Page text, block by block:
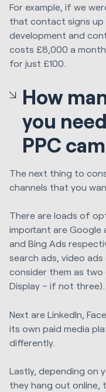
For example, if we
that contact signs up
development and
costs £8,000 a month
for just £100.
How
you
PPC
The next thing to
channels that you
There are loads of
important are Google
and Bing Ads
search ads, video
consider them as two
Display – if not three).
Next are LinkedIn,
its own paid media
differently.
Lastly, depending on
they hang out online,